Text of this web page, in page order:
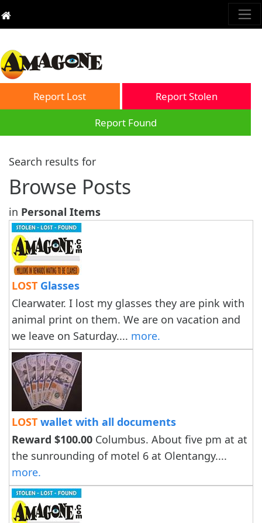
Report Lost
Report Stolen
Report Found
Search results for
Browse Posts
in Personal Items
LOST Glasses
Clearwater. I lost my glasses they are pink with
animal print on them. We are on vacation and
we leave on Saturday.... more.
LOST wallet with all documents
Reward $100.00 Columbus. About five pm at at
the sunrounding of motel 6 at Olentangy....
more.